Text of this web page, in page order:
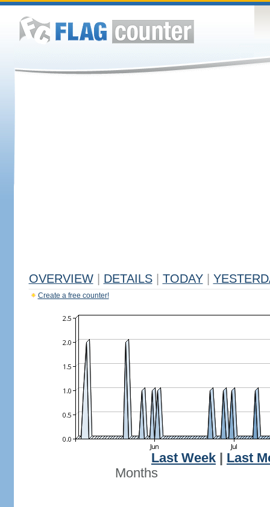
OVERVIEW DETAILS TODAY
Create a free counter!
Last Week
Last
Months